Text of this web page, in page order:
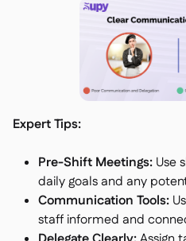
Expert Tips:
Pre-Shift Meetings: Use
daily goals and any
Communication Tools:
staff informed and